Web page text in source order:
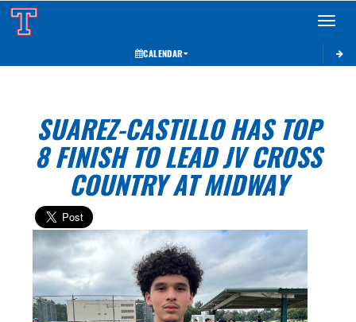
Toggle
CALENDAR
SUAREZ-CASTILLO HAS TOP
8 FINISH TO LEAD JV CROSS
COUNTRY AT MIDWAY